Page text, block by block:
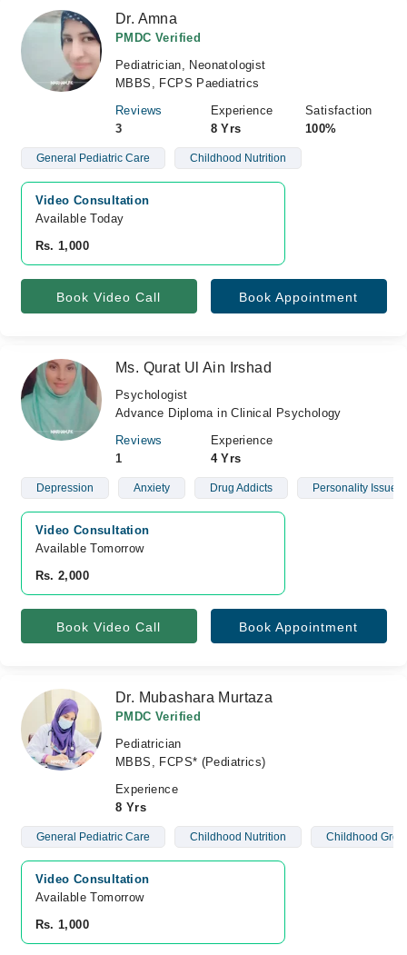
Dr. Amna
PMDC Verified
Pediatrician, Neonatologist
MBBS, FCPS Paediatrics
Reviews
3
Experience
8 Yrs
Satisfaction
100%
General Pediatric Care Childhood Nutrition
Video Consultation
Available Today
Rs. 1,000
Book Video Call Book Appointment
Ms. Qurat Ul Ain Irshad
Psychologist
Advance Diploma in Clinical Psychology
Reviews
1
Experience
4 Yrs
Depression Anxiety Drug Addicts Personality Issues
Video Consultation
Available Tomorrow
Rs. 2,000
Book Video Call Book Appointment
Dr. Mubashara Murtaza
PMDC Verified
Pediatrician
MBBS, FCPS* (Pediatrics)
Experience
8 Yrs
General Pediatric Care Childhood Nutrition Childhood
Video Consultation
Available Tomorrow
Rs. 1,000